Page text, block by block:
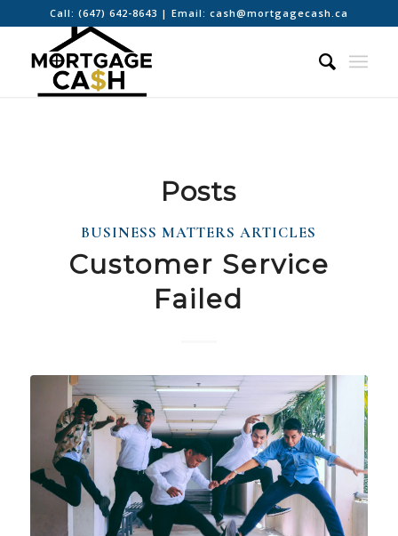
Call: (647) 642-8643 | Email: cash@mortgagecash.ca
Posts
BUSINESS MATTERS ARTICLES
Customer Service
Failed